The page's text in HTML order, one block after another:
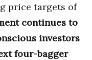
price targets of
continues to
investors
four-bagger